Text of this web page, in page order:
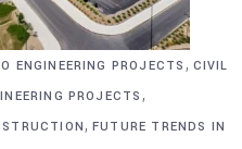
ENGINEERING PROJECTS , CIVIL
PROJECTS ,
, FUTURE TRENDS IN